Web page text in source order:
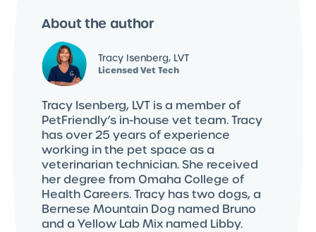
About the author
Tracy Isenberg, LVT
Licensed Vet Tech
Tracy Isenberg, LVT is a member of
PetFriendly’s in-house vet team. Tracy
has over 25 years of experience
working in the pet space as a
veterinarian technician. She received
her degree from Omaha College of
Health Careers. Tracy has two dogs, a
Bernese Mountain Dog named Bruno
and a Yellow Lab Mix named Libby.